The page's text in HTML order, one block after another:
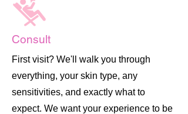
Consult
First visit? We'll walk you through
everything, your skin type, any
sensitivities, and exactly what to
expect. We want your experience to be